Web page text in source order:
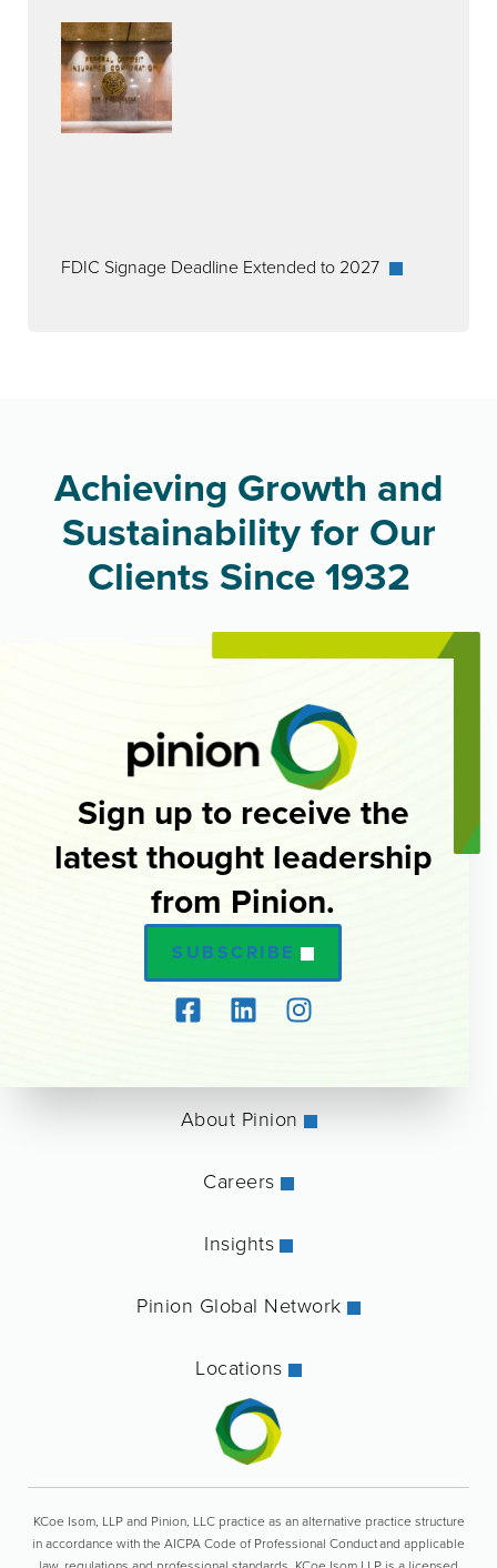
FDIC Signage Deadline Extended to 2027
Achieving Growth and
Sustainability for Our
Clients Since 1932
Sign up to receive the
latest thought leadership
from Pinion.
SUBSCRIBE
About Pinion
Careers
Insights
Pinion Global Network
Locations
KCoe Isom, LLP and Pinion, LLC practice as an alternative practice structure
in accordance with the AICPA Code of Professional Conduct and applicable